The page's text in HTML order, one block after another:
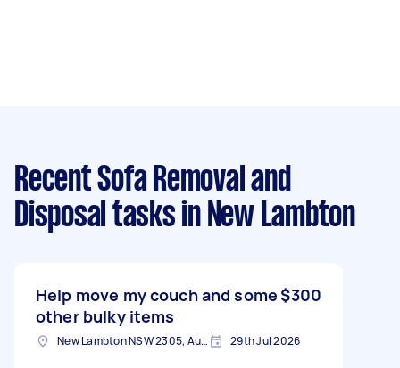
Recent Sofa Removal and
Disposal tasks in New Lambton
Help move my couch and some
other bulky items
$300
New Lambton NSW 2305, Australia 29th Jul 2026